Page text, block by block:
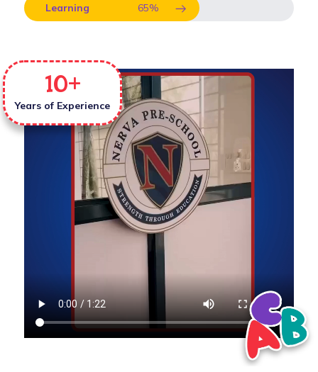
Learning 65%
Years of Experience
10+